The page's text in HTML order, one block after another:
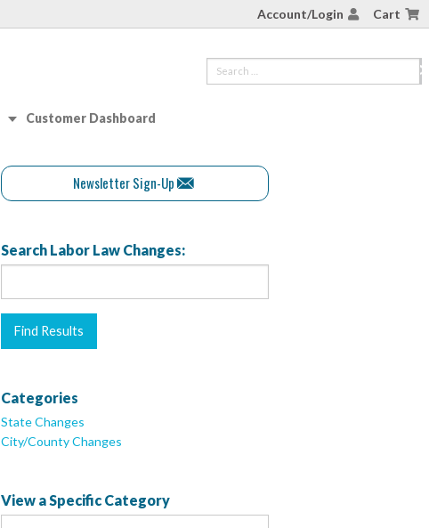
Account/Login Cart
Customer Dashboard
Newsletter Sign-Up
Search Labor Law Changes:
Categories
State Changes
City/County Changes
View a Specific Category